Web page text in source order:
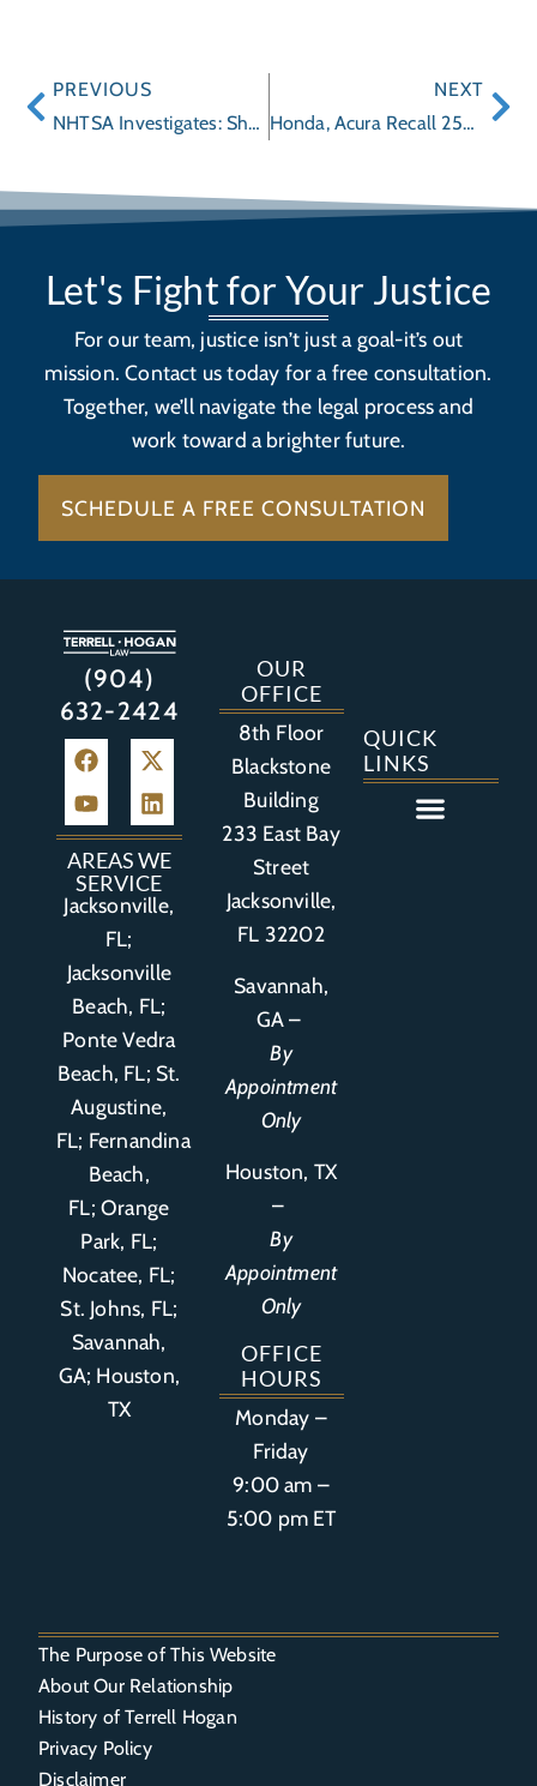
PREVIOUS
NHTSA Investigates: Should GM Recall 1.5 Million Cars for Brake Light Problems?
NEXT
Honda, Acura Recall 250,000 Vehicles for Brake Problems
Let's Fight for Your Justice
For our team, justice isn’t just a goal-it’s out
mission. Contact us today for a free consultation.
Together, we’ll navigate the legal process and
work toward a brighter future.
SCHEDULE A FREE CONSULTATION
(904)
632-2424
AREAS WE
SERVICE
Jacksonville,
FL;
Jacksonville
Beach, FL;
Ponte Vedra
Beach, FL; St.
Augustine,
FL; Fernandina
Beach,
FL;Orange
Park, FL;
Nocatee, FL;
St. Johns, FL;
Savannah,
GA; Houston,
TX
OUR
OFFICE
8th Floor
Blackstone
Building
233 East Bay
Street
Jacksonville,
FL 32202
Savannah,
GA –
By
Appointment
Only
Houston, TX
–
By
Appointment
Only
OFFICE
HOURS
Monday –
Friday
9:00 am –
5:00 pm ET
QUICK
LINKS
The Purpose of This Website
About Our Relationship
History of Terrell Hogan
Privacy Policy
Disclaimer